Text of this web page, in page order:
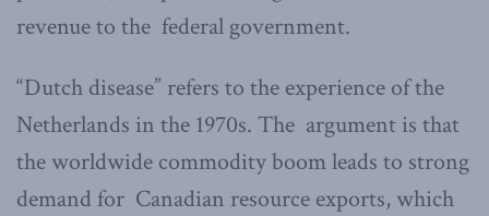
revenue to the federal government.
“Dutch disease” refers to the experience of the
Netherlands in the 1970s. The argument is that
the worldwide commodity boom leads to strong
demand for Canadian resource exports, which